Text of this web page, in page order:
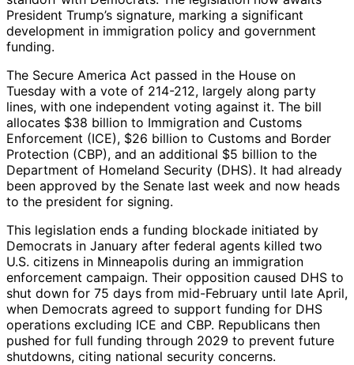
President Trump’s signature, marking a significant
development in immigration policy and government
funding.
The Secure America Act passed in the House on
Tuesday with a vote of 214-212, largely along party
lines, with one independent voting against it. The bill
allocates $38 billion to Immigration and Customs
Enforcement (ICE), $26 billion to Customs and Border
Protection (CBP), and an additional $5 billion to the
Department of Homeland Security (DHS). It had already
been approved by the Senate last week and now heads
to the president for signing.
This legislation ends a funding blockade initiated by
Democrats in January after federal agents killed two
U.S. citizens in Minneapolis during an immigration
enforcement campaign. Their opposition caused DHS to
shut down for 75 days from mid-February until late April,
when Democrats agreed to support funding for DHS
operations excluding ICE and CBP. Republicans then
pushed for full funding through 2029 to prevent future
shutdowns, citing national security concerns.